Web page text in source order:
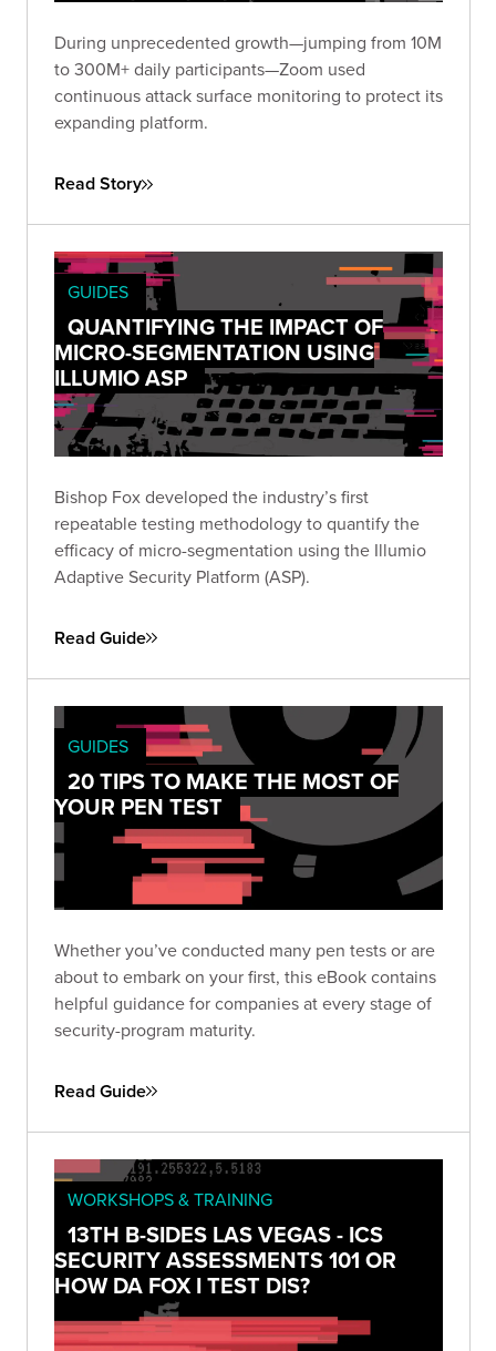
During unprecedented growth—jumping from 10M
to 300M+ daily participants—Zoom used
continuous attack surface monitoring to protect its
expanding platform.
Read Story
GUIDES
QUANTIFYING THE IMPACT OF
MICRO-SEGMENTATION USING
ILLUMIO ASP
Bishop Fox developed the industry’s first
repeatable testing methodology to quantify the
efficacy of micro-segmentation using the Illumio
Adaptive Security Platform (ASP).
Read Guide
GUIDES
20 TIPS TO MAKE THE MOST OF
YOUR PEN TEST
Whether you’ve conducted many pen tests or are
about to embark on your first, this eBook contains
helpful guidance for companies at every stage of
security-program maturity.
Read Guide
WORKSHOPS & TRAINING
13TH B-SIDES LAS VEGAS - ICS
SECURITY ASSESSMENTS 101 OR
HOW DA FOX I TEST DIS?